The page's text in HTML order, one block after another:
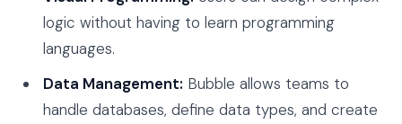
logic without having to learn programming
languages.
Data Management: Bubble allows teams to
handle databases, define data types, and create